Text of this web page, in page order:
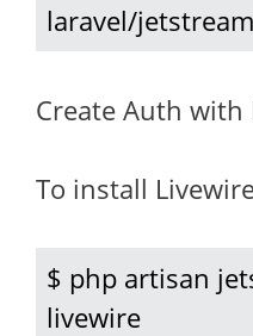
laravel/jetstream
Create Auth with
To install
$ php artisan
livewire